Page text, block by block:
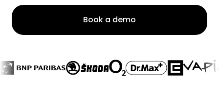
Book a demo